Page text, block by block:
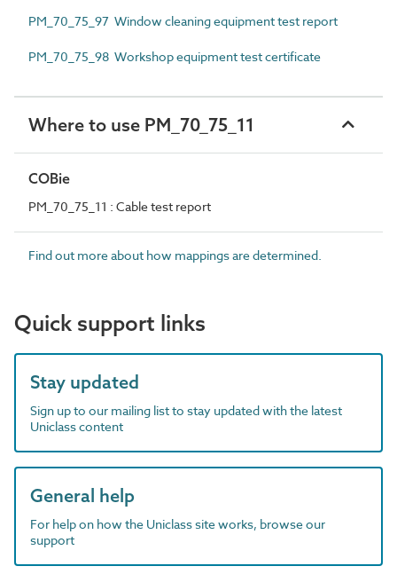
PM_70_75_97 Window cleaning equipment test report
PM_70_75_98 Workshop equipment test certificate
Where to use PM_70_75_11
COBie
PM_70_75_11 : Cable test report
Find out more about how mappings are determined.
Quick support links
Stay updated
Sign up to our mailing list to stay updated with the latest
Uniclass content
General help
For help on how the Uniclass site works, browse our
support